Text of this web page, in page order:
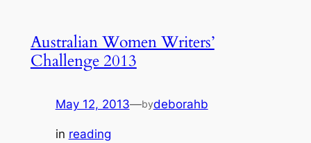
Australian Women Writers’
Challenge 2013
May 12, 2013—bydeborahb
in reading